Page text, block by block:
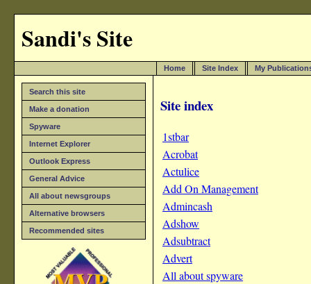
Sandi's Site
Home Site Index My
Search this site
Make a donation
Spyware
Internet Explorer
Outlook Express
General Advice
All about newsgroups
Alternative browsers
Recommended sites
Site index
1stbar
Acrobat
Actulice
Add On Management
Admincash
Adshow
Adsubtract
Advert
All about spyware